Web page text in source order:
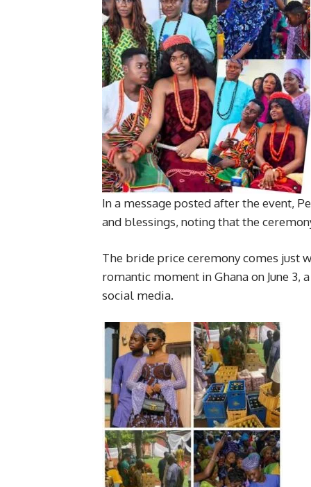
In a message posted after the event,
and blessings, noting that the
The bride price ceremony comes just
romantic moment in Ghana on June
social media.